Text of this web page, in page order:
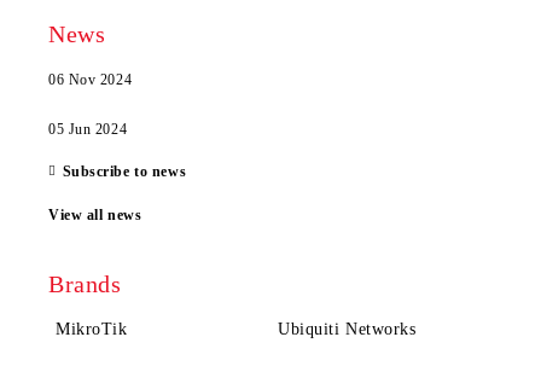
News
06 Nov 2024
05 Jun 2024
Subscribe to news
View all news
Brands
MikroTik Ubiquiti Networks